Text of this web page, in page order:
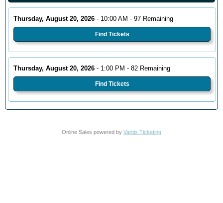
Thursday, August 20, 2026 - 10:00 AM - 97 Remaining
Find Tickets
Thursday, August 20, 2026 - 1:00 PM - 82 Remaining
Find Tickets
Online Sales powered by Vantix Ticketing